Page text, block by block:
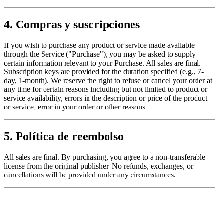
4. Compras y suscripciones
If you wish to purchase any product or service made available
through the Service ("Purchase"), you may be asked to supply
certain information relevant to your Purchase. All sales are final.
Subscription keys are provided for the duration specified (e.g., 7-
day, 1-month). We reserve the right to refuse or cancel your order at
any time for certain reasons including but not limited to product or
service availability, errors in the description or price of the product
or service, error in your order or other reasons.
5. Política de reembolso
All sales are final. By purchasing, you agree to a non-transferable
license from the original publisher. No refunds, exchanges, or
cancellations will be provided under any circumstances.